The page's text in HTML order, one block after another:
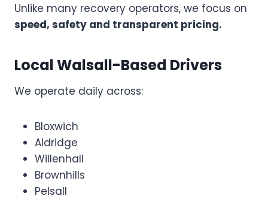
Unlike many recovery operators, we focus on
speed, safety and transparent pricing.
Local Walsall-Based Drivers
We operate daily across:
Bloxwich
Aldridge
Willenhall
Brownhills
Pelsall